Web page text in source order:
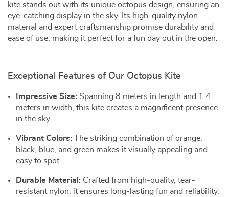
kite stands out with its unique octopus design, ensuring an
eye-catching display in the sky. Its high-quality nylon
material and expert craftsmanship promise durability and
ease of use, making it perfect for a fun day out in the open.
Exceptional Features of Our Octopus Kite
Impressive Size: Spanning 8 meters in length and 1.4
meters in width, this kite creates a magnificent presence
in the sky.
Vibrant Colors: The striking combination of orange,
black, blue, and green makes it visually appealing and
easy to spot.
Durable Material: Crafted from high-quality, tear-
resistant nylon, it ensures long-lasting fun and reliability.